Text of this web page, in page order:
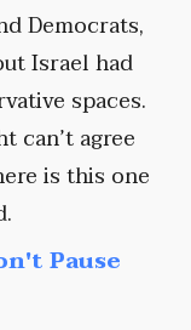
Democrats,
Israel had
spaces.
can’t agree
is this one
Pause